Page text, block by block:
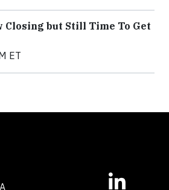
Closing but Still Time To Get
ET